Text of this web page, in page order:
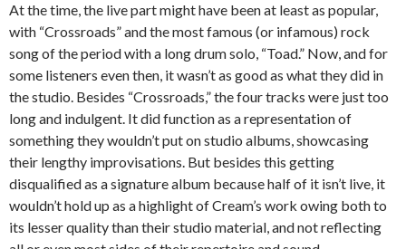
At the time, the live part might have been at least as popular,
with “Crossroads” and the most famous (or infamous) rock
song of the period with a long drum solo, “Toad.” Now, and for
some listeners even then, it wasn’t as good as what they did in
the studio. Besides “Crossroads,” the four tracks were just too
long and indulgent. It did function as a representation of
something they wouldn’t put on studio albums, showcasing
their lengthy improvisations. But besides this getting
disqualified as a signature album because half of it isn’t live, it
wouldn’t hold up as a highlight of Cream’s work owing both to
its lesser quality than their studio material, and not reflecting